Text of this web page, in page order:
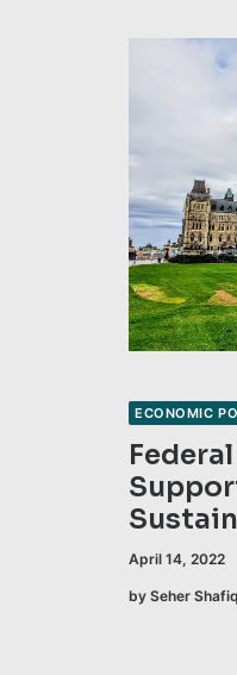
ECONOMIC
April 14, 2022
by Seher Shafiq